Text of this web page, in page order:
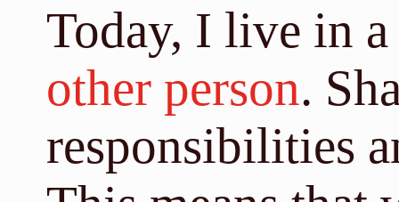
Today, I live in
other person.
responsibilities